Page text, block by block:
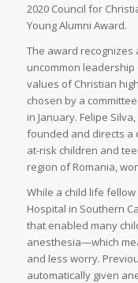
2020 Council for
Young Alumni Award.
The award
uncommon
values of Christian
chosen by a
in January. Felipe
founded and directs a
at-risk children and
region of Romania,
While a child life fellow
Hospital in Southern
that enabled many
anesthesia—which
and less worry.
automatically given